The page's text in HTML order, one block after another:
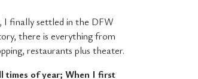
I finally settled in the DFW
there is everything from
restaurants plus theater.
times of year; When I first